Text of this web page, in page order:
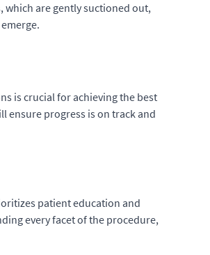
which are gently suctioned out,
is crucial for achieving the best
ensure progress is on track and
patient education and
every facet of the procedure,